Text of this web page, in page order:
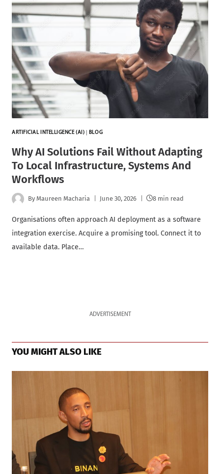
ARTIFICIAL INTELLIGENCE (AI) BLOG
Why AI Solutions Fail Without Adapting
To Local Infrastructure, Systems And
Workflows
By Maureen Macharia June 30, 2026 8 min read
Organisations often approach AI deployment as a software
integration exercise. Acquire a promising tool. Connect it to
available data. Place…
ADVERTISEMENT
YOU MIGHT ALSO LIKE